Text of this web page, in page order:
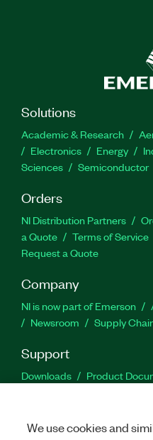
Solutions
Academic & Research
Electronics
Energy
Sciences
Semiconductor
Orders
NI Distribution Partners
a Quote
Terms of Service
Request a Quote
Company
NI is now part of Emerson
Newsroom
Supply
Support
Downloads Product
We use cookies and